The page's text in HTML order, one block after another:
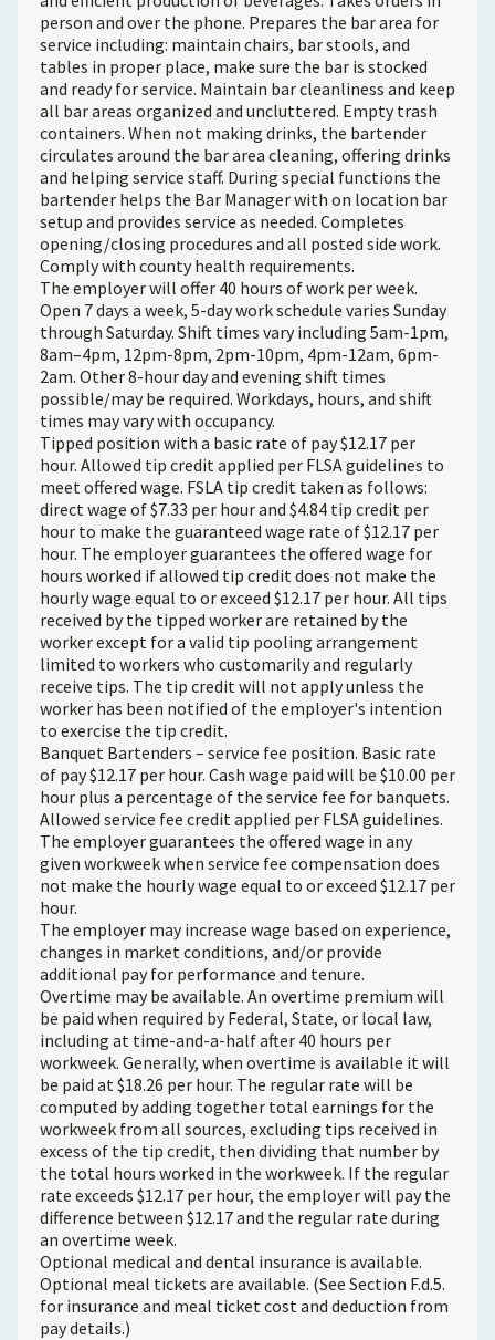
person and over the phone. Prepares the bar area for
service including: maintain chairs, bar stools, and
tables in proper place, make sure the bar is stocked
and ready for service. Maintain bar cleanliness and keep
all bar areas organized and uncluttered. Empty trash
containers. When not making drinks, the bartender
circulates around the bar area cleaning, offering drinks
and helping service staff. During special functions the
bartender helps the Bar Manager with on location bar
setup and provides service as needed. Completes
opening/closing procedures and all posted side work.
Comply with county health requirements.
The employer will offer 40 hours of work per week.
Open 7 days a week, 5-day work schedule varies Sunday
through Saturday. Shift times vary including 5am-1pm,
8am–4pm, 12pm-8pm, 2pm-10pm, 4pm-12am, 6pm-
2am. Other 8-hour day and evening shift times
possible/may be required. Workdays, hours, and shift
times may vary with occupancy.
Tipped position with a basic rate of pay $12.17 per
hour. Allowed tip credit applied per FLSA guidelines to
meet offered wage. FSLA tip credit taken as follows:
direct wage of $7.33 per hour and $4.84 tip credit per
hour to make the guaranteed wage rate of $12.17 per
hour. The employer guarantees the offered wage for
hours worked if allowed tip credit does not make the
hourly wage equal to or exceed $12.17 per hour. All tips
received by the tipped worker are retained by the
worker except for a valid tip pooling arrangement
limited to workers who customarily and regularly
receive tips. The tip credit will not apply unless the
worker has been notified of the employer's intention
to exercise the tip credit.
Banquet Bartenders – service fee position. Basic rate
of pay $12.17 per hour. Cash wage paid will be $10.00 per
hour plus a percentage of the service fee for banquets.
Allowed service fee credit applied per FLSA guidelines.
The employer guarantees the offered wage in any
given workweek when service fee compensation does
not make the hourly wage equal to or exceed $12.17 per
hour.
The employer may increase wage based on experience,
changes in market conditions, and/or provide
additional pay for performance and tenure.
Overtime may be available. An overtime premium will
be paid when required by Federal, State, or local law,
including at time-and-a-half after 40 hours per
workweek. Generally, when overtime is available it will
be paid at $18.26 per hour. The regular rate will be
computed by adding together total earnings for the
workweek from all sources, excluding tips received in
excess of the tip credit, then dividing that number by
the total hours worked in the workweek. If the regular
rate exceeds $12.17 per hour, the employer will pay the
difference between $12.17 and the regular rate during
an overtime week.
Optional medical and dental insurance is available.
Optional meal tickets are available. (See Section F.d.5.
for insurance and meal ticket cost and deduction from
pay details.)